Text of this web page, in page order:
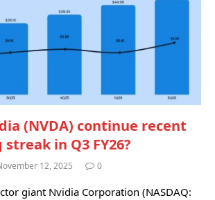
(NVDA) continue recent
in Q3 FY26?
12, 2025 0
giant Nvidia Corporation (NASDAQ: